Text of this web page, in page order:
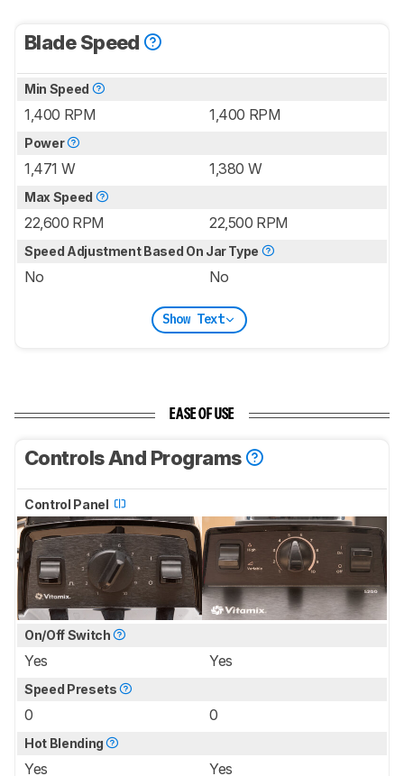
Blade Speed
Min Speed
1,400 RPM 1,400 RPM
Power
1,471 W 1,380 W
Max Speed
22,600 RPM 22,500 RPM
Speed Adjustment Based On Jar Type
No No
Show Text
EASE OF USE
Controls And Programs
Control Panel
On/Off Switch
Yes Yes
Speed Presets
0 0
Hot Blending
Yes Yes